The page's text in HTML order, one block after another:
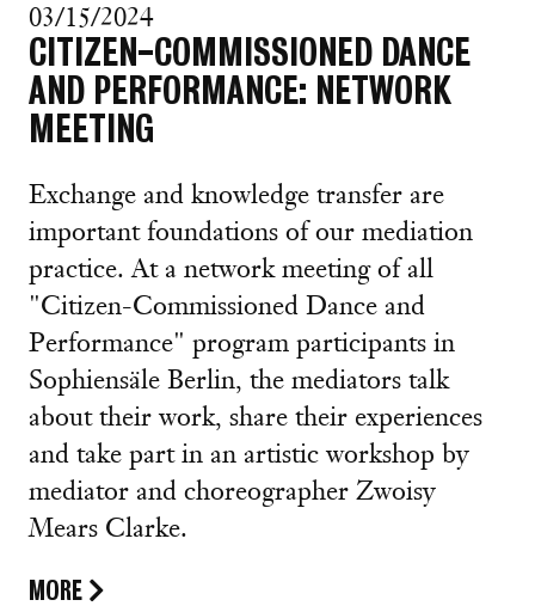
03/15/2024
CITIZEN-COMMISSIONED DANCE
AND PERFORMANCE: NETWORK
MEETING
Exchange and knowledge transfer are
important foundations of our mediation
practice. At a network meeting of all
"Citizen-Commissioned Dance and
Performance" program participants in
Sophiensäle Berlin, the mediators talk
about their work, share their experiences
and take part in an artistic workshop by
mediator and choreographer Zwoisy
Mears Clarke.
MORE